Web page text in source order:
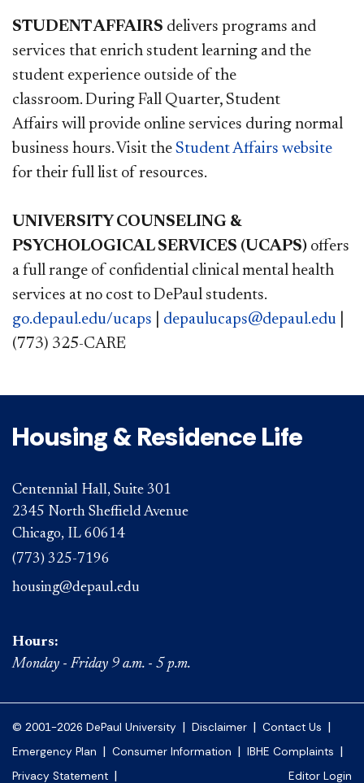
STUDENT AFFAIRS delivers programs and
services that enrich student learning and the
student experience outside of the
classroom. During Fall Quarter, Student
Affairs will provide online services during normal
business hours. Visit the Student Affairs website​
for their full list of resources.
UNIVERSITY COUNSELING &
PSYCHOLOGICAL SERVICES (UCAPS) offers
a full range of confidential clinical mental health
services at no cost to DePaul students.
go.depaul.edu/ucaps​
depaulucaps@depaul.edu
(773) 325-CARE
Housing & Residence Life
Centennial Hall, Suite 301
2345 North Sheffield Avenue
Chicago, IL 60614
(773) 325-7196
housing@depaul.edu
Hours:
Monday - Friday 9 a.m. - 5 p.m.
© 2001-2026 DePaul University | Disclaimer | Contact Us |
Emergency Plan | Consumer Information | IBHE Complaints |
Privacy Statement | Editor Login